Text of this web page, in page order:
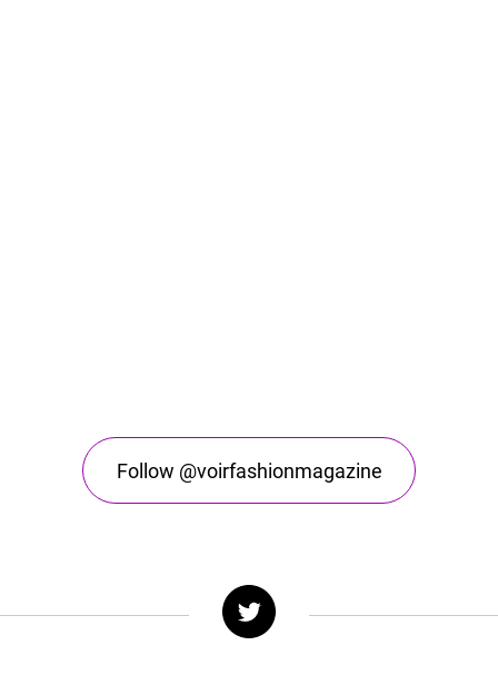
Follow @voirfashionmagazine